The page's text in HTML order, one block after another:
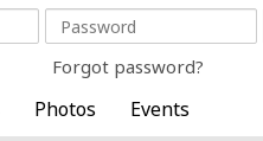
Forgot password?
Photos Events